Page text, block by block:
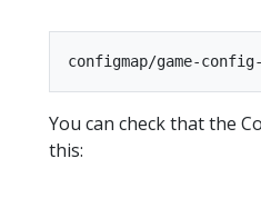
You can check that the
this: